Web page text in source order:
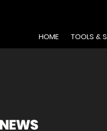
HOME TOOLS &